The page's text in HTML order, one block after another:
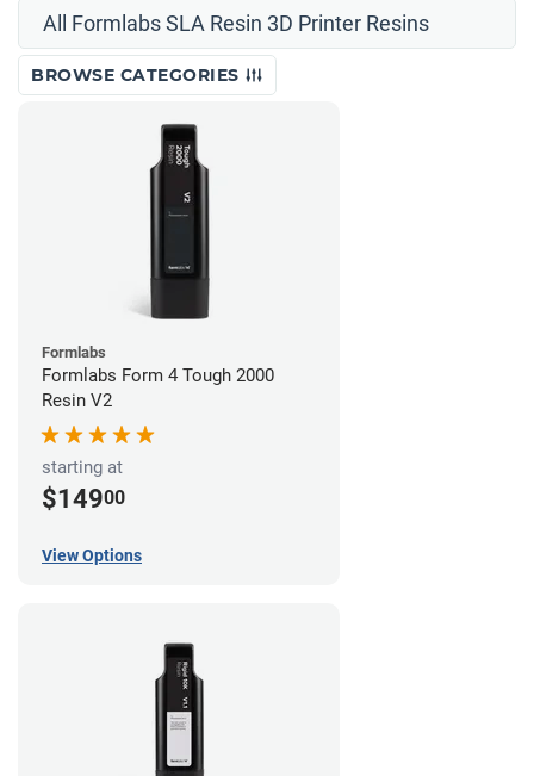
All Formlabs SLA Resin 3D Printer Resins
BROWSE CATEGORIES
Formlabs
Formlabs Form 4 Tough 2000
Resin V2
starting at
$14900
View Options